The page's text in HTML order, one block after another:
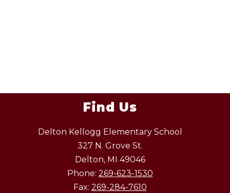
Find Us
Delton Kellogg Elementary School
327 N. Grove St.
Delton, MI 49046
Phone: 269-623-1530
Fax: 269-284-7610